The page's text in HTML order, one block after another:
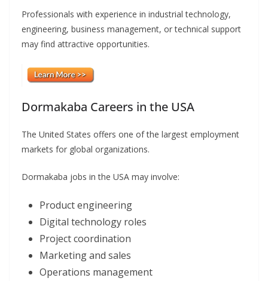
Professionals with experience in industrial technology,
engineering, business management, or technical support
may find attractive opportunities.
Dormakaba Careers in the USA
The United States offers one of the largest employment
markets for global organizations.
Dormakaba jobs in the USA may involve:
Product engineering
Digital technology roles
Project coordination
Marketing and sales
Operations management